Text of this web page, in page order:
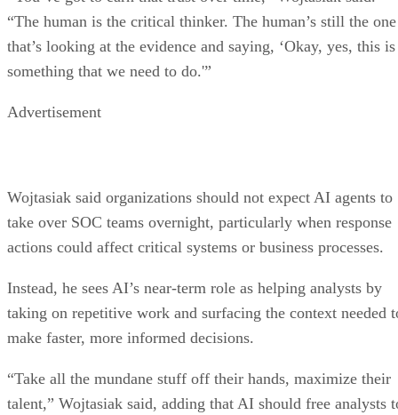
“The human is the critical thinker. The human’s still the one
that’s looking at the evidence and saying, ‘Okay, yes, this is
something that we need to do.'”
Advertisement
Wojtasiak said organizations should not expect AI agents to
take over SOC teams overnight, particularly when response
actions could affect critical systems or business processes.
Instead, he sees AI’s near-term role as helping analysts by
taking on repetitive work and surfacing the context needed
make faster, more informed decisions.
“Take all the mundane stuff off their hands, maximize their
talent,” Wojtasiak said, adding that AI should free analysts